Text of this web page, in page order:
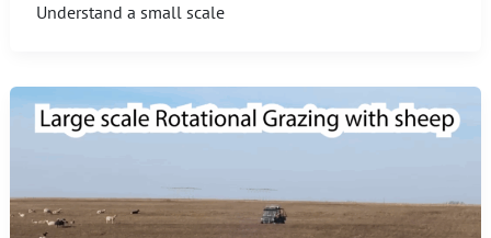
Understand a small scale